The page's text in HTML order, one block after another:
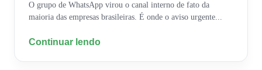
O grupo de WhatsApp virou o canal interno de fato da
maioria das empresas brasileiras. É onde o aviso urgente...
Continuar lendo